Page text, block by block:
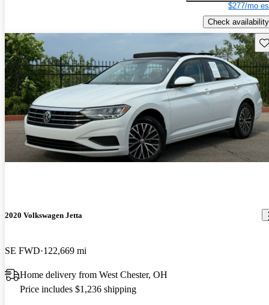
$277/mo
Check availability
2020 Volkswagen Jetta
SE FWD 122,669 mi
Home delivery from West Chester, OH
Price includes $1,236 shipping